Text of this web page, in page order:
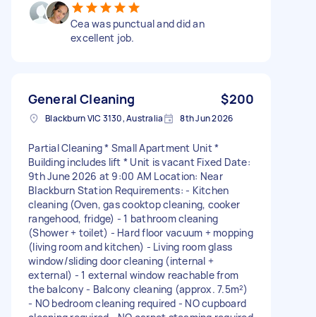
Cea was punctual and did an
excellent job.
General Cleaning $200
Blackburn VIC 3130, Australia 8th Jun 2026
Partial Cleaning * Small Apartment Unit *
Building includes lift * Unit is vacant Fixed Date:
9th June 2026 at 9:00 AM Location: Near
Blackburn Station Requirements: - Kitchen
cleaning (Oven, gas cooktop cleaning, cooker
rangehood, fridge) - 1 bathroom cleaning
(Shower + toilet) - Hard floor vacuum + mopping
(living room and kitchen) - Living room glass
window/sliding door cleaning (internal +
external) - 1 external window reachable from
the balcony - Balcony cleaning (approx. 7.5m²)
- NO bedroom cleaning required - NO cupboard